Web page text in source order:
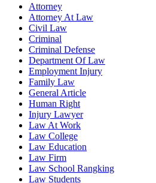
Attorney
Attorney At Law
Civil Law
Criminal
Criminal Defense
Department Of Law
Employment Injury
Family Law
General Article
Human Right
Injury Lawyer
Law At Work
Law College
Law Education
Law Firm
Law School Rangking
Law Students